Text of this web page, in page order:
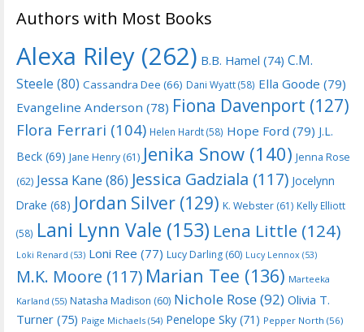
Authors with Most Books
Alexa Riley (262) B.B. Hamel (74) C.M.
Steele (80) Cassandra Dee (66) Dani Wyatt(58) Ella Goode (79)
Evangeline Anderson (78) Fiona Davenport (127)
Flora Ferrari (104) Helen Hardt(58) Hope Ford (79) J.L.
Beck (69) Jane Henry (61) Jenika Snow (140) Jenna Rose
(62) Jessa Kane (86) Jessica Gadziala (117) Jocelynn
Drake (68) Jordan Silver (129) K. Webster (61) Kelly Elliott
(58) Lani Lynn Vale (153) Lena Little (124)
Loki Renard (53) Loni Ree (77) Lucy Darling (60) Lucy Lennox (53)
M.K. Moore (117) Marian Tee (136) Marteeka
Karland (55) Natasha Madison (60) Nichole Rose(92) Olivia T.
Turner (75) Paige Michaels (54) Penelope Sky (71) Pepper North (56)